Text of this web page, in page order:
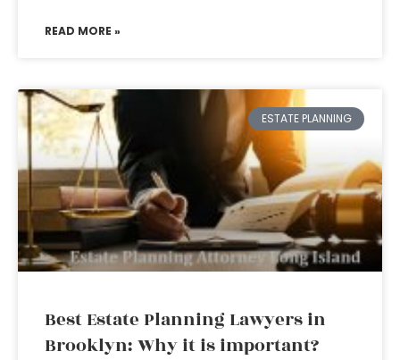
READ MORE »
ESTATE PLANNING
Best Estate Planning Lawyers in
Brooklyn: Why it is important?